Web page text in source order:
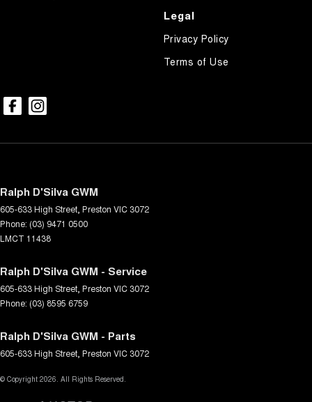
Legal
Privacy Policy
Terms of Use
Ralph D'Silva GWM
605-633 High Street Preston VIC 3072
Phone: (03) 9471 0500
LMCT 11438
Ralph D'Silva GWM - Service
605-633 High Street Preston VIC 3072
Phone: (03) 8595 6759
Ralph D'Silva GWM - Parts
605-633 High Street Preston VIC 3072
© Copyright 2026 . All Rights Reserved.